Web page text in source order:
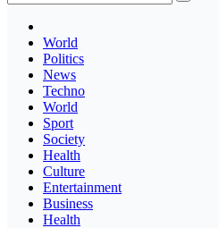
World
Politics
News
Techno
World
Sport
Society
Health
Culture
Entertainment
Business
Health